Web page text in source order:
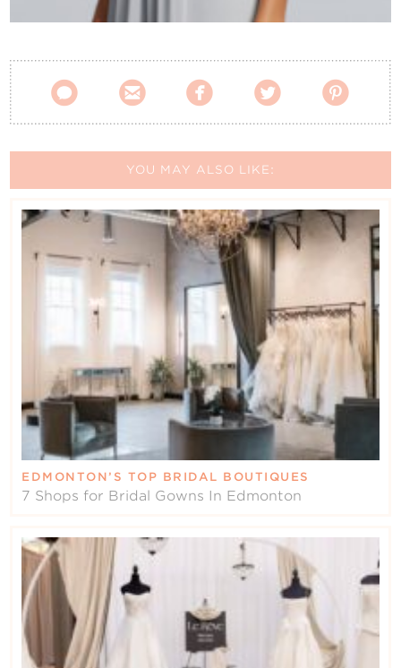
    
YOU MAY ALSO LIKE:
EDMONTON’S TOP BRIDAL BOUTIQUES
7 Shops for Bridal Gowns In Edmonton